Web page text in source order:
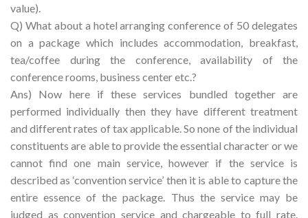
value).
Q) What about a hotel arranging conference of 50 delegates
on a package which includes accommodation, breakfast,
tea/coffee during the conference, availability of the
conference rooms, business center etc.?
Ans) Now here if these services bundled together are
performed individually then they have different treatment
and different rates of tax applicable. So none of the individual
constituents are able to provide the essential character or we
cannot find one main service, however if the service is
described as ‘convention service’ then it is able to capture the
entire essence of the package. Thus the service may be
judged as convention service and chargeable to full rate.